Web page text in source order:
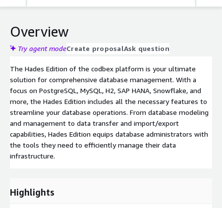
Overview
Try agent modeCreate proposalAsk question
The Hades Edition of the codbex platform is your ultimate
solution for comprehensive database management. With a
focus on PostgreSQL, MySQL, H2, SAP HANA, Snowflake, and
more, the Hades Edition includes all the necessary features to
streamline your database operations. From database modeling
and management to data transfer and import/export
capabilities, Hades Edition equips database administrators with
the tools they need to efficiently manage their data
infrastructure.
Highlights